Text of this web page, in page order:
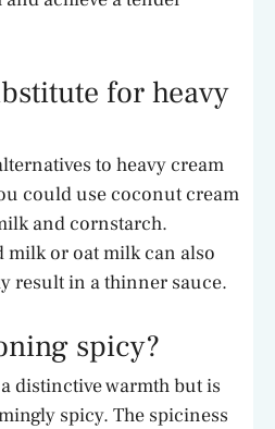
for heavy
to heavy cream
could use coconut cream
and cornstarch.
milk or oat milk can also
result in a thinner sauce.
spicy?
distinctive warmth but is
spicy. The spiciness